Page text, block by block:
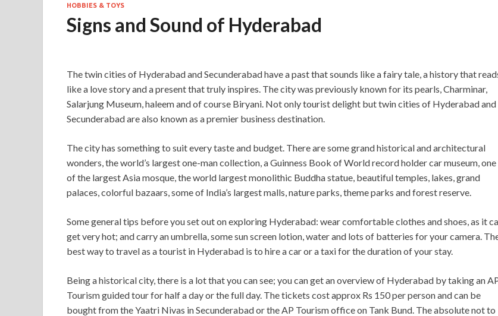
HOBBIES & TOYS
Signs and Sound of Hyderabad
The twin cities of Hyderabad and Secunderabad have a past that sounds like a fairy tale, a history that
like a love story and a present that truly inspires. The city was previously known for its pearls, Charminar,
Salarjung Museum, haleem and of course Biryani. Not only tourist delight but twin cities of Hyderabad and
Secunderabad are also known as a premier business destination.
The city has something to suit every taste and budget. There are some grand historical and architectural
wonders, the world’s largest one-man collection, a Guinness Book of World record holder car museum, one
of the largest Asia mosque, the world largest monolithic Buddha statue, beautiful temples, lakes, grand
palaces, colorful bazaars, some of India’s largest malls, nature parks, theme parks and forest reserve.
Some general tips before you set out on exploring Hyderabad: wear comfortable clothes and shoes, as it
get very hot; and carry an umbrella, some sun screen lotion, water and lots of batteries for your camera.
best way to travel as a tourist in Hyderabad is to hire a car or a taxi for the duration of your stay.
Being a historical city, there is a lot that you can see; you can get an overview of Hyderabad by taking an
Tourism guided tour for half a day or the full day. The tickets cost approx Rs 150 per person and can be
bought from the Yaatri Nivas in Secunderabad or the AP Tourism office on Tank Bund. The absolute not to